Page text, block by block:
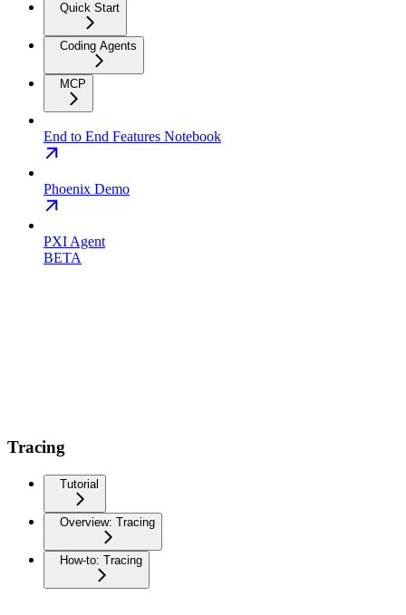
Quick Start
Coding Agents
MCP
End to End Features Notebook
Phoenix Demo
PXI Agent
BETA
Tracing
Tutorial
Overview: Tracing
How-to: Tracing